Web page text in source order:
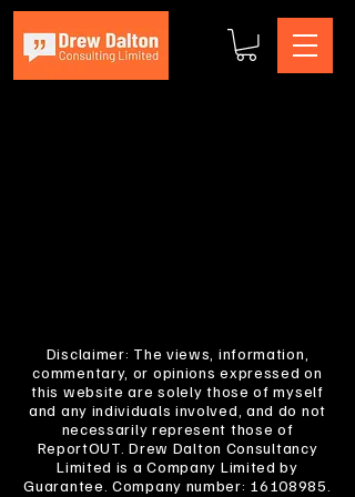
Disclaimer: The views, information,
commentary, or opinions expressed on
this website are solely those of myself
and any individuals involved, and do not
necessarily represent those of
ReportOUT. Drew Dalton Consultancy
Limited is a Company Limited by
Guarantee. Company number: 16108985